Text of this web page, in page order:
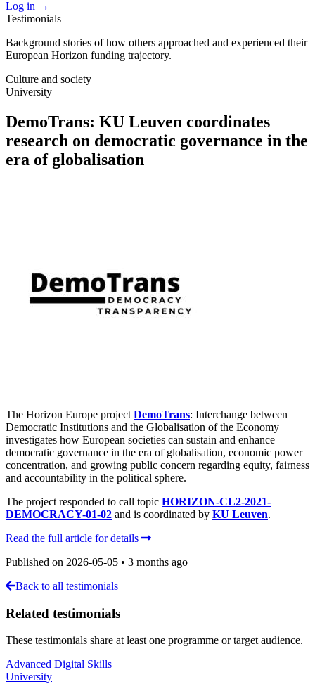
Log in →
Testimonials
Background stories of how others approached and experienced their
European Horizon funding trajectory.
Culture and society
University
DemoTrans: KU Leuven coordinates
research on democratic governance in the
era of globalisation
The Horizon Europe project DemoTrans: Interchange between
Democratic Institutions and the Globalisation of the Economy
investigates how European societies can sustain and enhance
democratic governance in the era of globalisation, economic power
concentration, and growing public concern regarding equity, fairness
and accountability in the political sphere.
The project responded to call topic HORIZON-CL2-2021-
DEMOCRACY-01-02 and is coordinated by KU Leuven.
Read the full article for details
Published on 2026-05-05 • 3 months ago
Back to all testimonials
Related testimonials
These testimonials share at least one programme or target audience.
Advanced Digital Skills
University